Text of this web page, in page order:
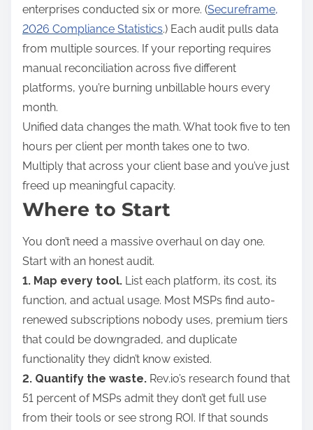
enterprises conducted six or more. (Secureframe,
2026 Compliance Statistics.) Each audit pulls data
from multiple sources. If your reporting requires
manual reconciliation across five different
platforms, you’re burning unbillable hours every
month.
Unified data changes the math. What took five to ten
hours per client per month takes one to two.
Multiply that across your client base and you’ve just
freed up meaningful capacity.
Where to Start
You don’t need a massive overhaul on day one.
Start with an honest audit.
1. Map every tool. List each platform, its cost, its
function, and actual usage. Most MSPs find auto-
renewed subscriptions nobody uses, premium tiers
that could be downgraded, and duplicate
functionality they didn’t know existed.
2. Quantify the waste. Rev.io’s research found that
51 percent of MSPs admit they don’t get full use
from their tools or see strong ROI. If that sounds